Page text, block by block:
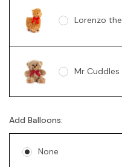
Lorenzo
Mr
Add Balloons:
None